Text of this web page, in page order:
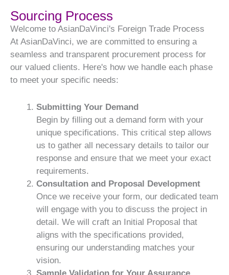
Sourcing Process
Welcome to AsianDaVinci's Foreign Trade Process
At AsianDaVinci, we are committed to ensuring a
seamless and transparent procurement process for
our valued clients. Here's how we handle each phase
to meet your specific needs:
Submitting Your Demand
Begin by filling out a demand form with your
unique specifications. This critical step allows
us to gather all necessary details to tailor our
response and ensure that we meet your exact
requirements.
Consultation and Proposal Development
Once we receive your form, our dedicated team
will engage with you to discuss the project in
detail. We will craft an Initial Proposal that
aligns with the specifications provided,
ensuring our understanding matches your
vision.
Sample Validation for Your Assurance